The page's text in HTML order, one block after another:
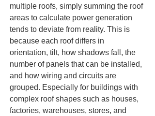
multiple roofs, simply summing the roof
areas to calculate power generation
tends to deviate from reality. This is
because each roof differs in
orientation, tilt, how shadows fall, the
number of panels that can be installed,
and how wiring and circuits are
grouped. Especially for buildings with
complex roof shapes such as houses,
factories, warehouses, stores, and